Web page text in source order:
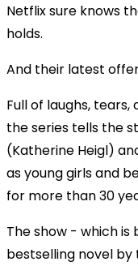
Netflix sure knows
holds.
And their latest
Full of laughs,
the series tells the
(Katherine Heigl)
as young girls and
for more than 30
The show - which is
bestselling novel